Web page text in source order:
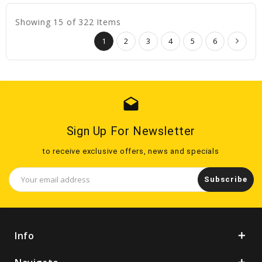
Showing 15 of 322 Items
1 2 3 4 5 6
drafts
Sign Up For Newsletter
to receive exclusive offers, news and specials
Email
Address
Info